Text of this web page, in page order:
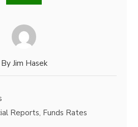
By Jim Hasek
Reports, Funds Rates